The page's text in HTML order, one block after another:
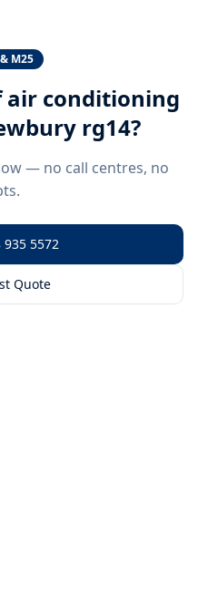
M25
air conditioning
rg14?
— no call centres, no
935 5572
Quote